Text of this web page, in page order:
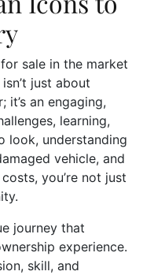
sale in the market
just about
an engaging,
learning,
look, understanding
vehicle, and
you’re not just
journey that
experience.
skill, and